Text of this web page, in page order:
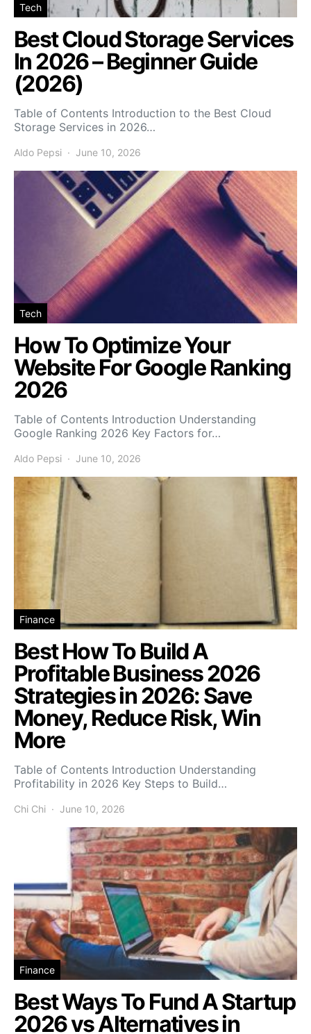
Tech
Best Cloud Storage Services
In 2026 – Beginner Guide
(2026)
Table of Contents Introduction to the Best Cloud
Storage Services in 2026…
Aldo Pepsi June 10, 2026
Tech
How To Optimize Your
Website For Google Ranking
2026
Table of Contents Introduction Understanding
Google Ranking 2026 Key Factors for…
Aldo Pepsi June 10, 2026
Finance
Best How To Build A
Profitable Business 2026
Strategies in 2026: Save
Money, Reduce Risk, Win
More
Table of Contents Introduction Understanding
Profitability in 2026 Key Steps to Build…
Chi Chi June 10, 2026
Finance
Best Ways To Fund A Startup
2026 vs Alternatives in